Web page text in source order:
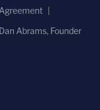
Dan Abrams, Founder